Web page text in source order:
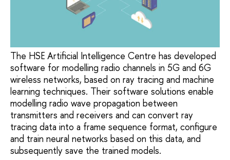
The HSE Artificial Intelligence Centre has developed
software for modelling radio channels in 5G and 6G
wireless networks, based on ray tracing and machine
learning techniques. Their software solutions enable
modelling radio wave propagation between
transmitters and receivers and can convert ray
tracing data into a frame sequence format, configure
and train neural networks based on this data, and
subsequently save the trained models.